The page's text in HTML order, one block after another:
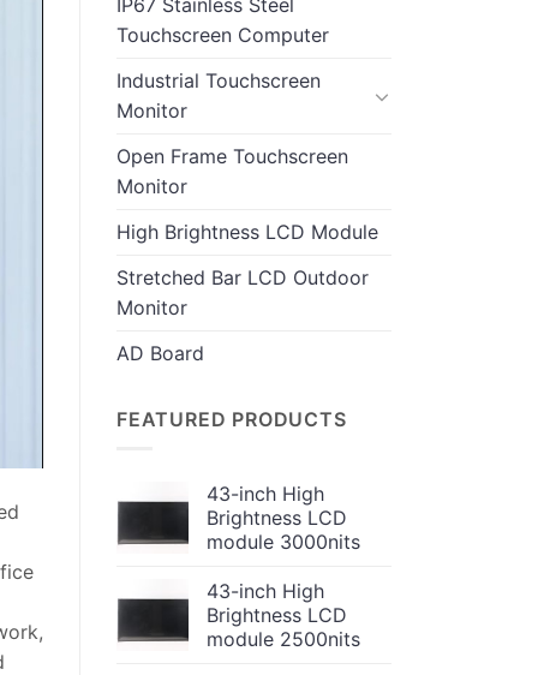
Touchscreen Computer
Industrial Touchscreen
Monitor
Open Frame Touchscreen
Monitor
High Brightness LCD Module
Stretched Bar LCD Outdoor
Monitor
AD Board
FEATURED PRODUCTS
43-inch High
Brightness LCD
module 3000nits
43-inch High
Brightness LCD
module 2500nits